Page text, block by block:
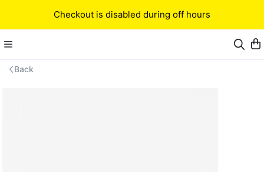
Checkout is disabled during off hours
Back